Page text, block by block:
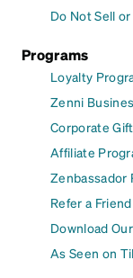
Do Not Sell
Programs
Loyalty
Zenni
Corporate
Affiliate
Zenbassador
Refer a Friend
Download
As Seen on